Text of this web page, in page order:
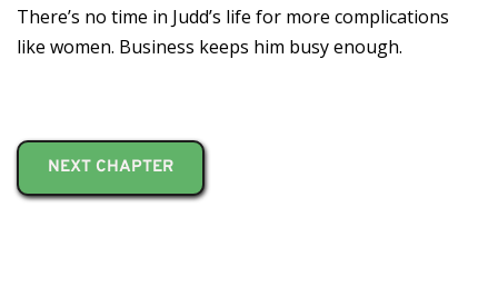
There’s no time in Judd’s life for more complications
like women. Business keeps him busy enough.
NEXT CHAPTER